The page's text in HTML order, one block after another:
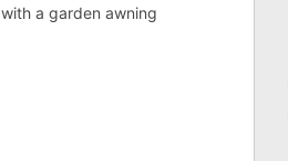
with a garden awning